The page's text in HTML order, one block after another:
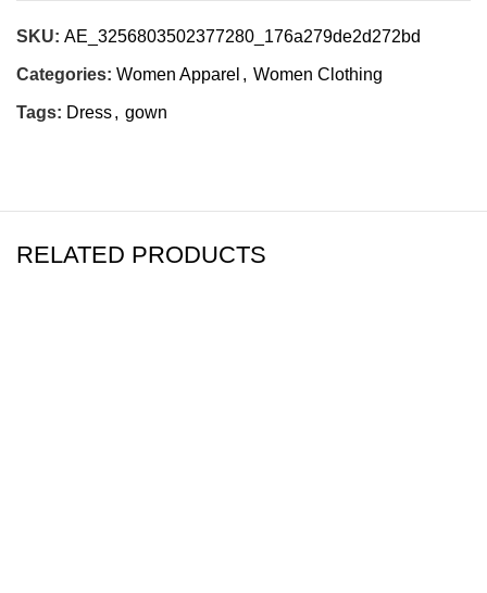
SKU: AE_3256803502377280_176a279de2d272bd
Categories: Women Apparel , Women Clothing
Tags: Dress, gown
RELATED PRODUCTS